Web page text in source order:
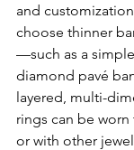
and
choose thinner
—such as a
diamond pavé
layered, multi-
rings can be
or with other